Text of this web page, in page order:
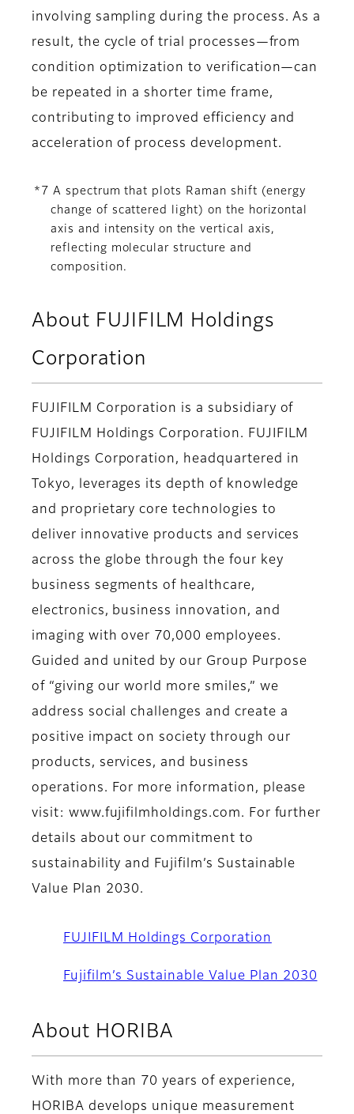
involving sampling during the process. As a
result, the cycle of trial processes—from
condition optimization to verification—can
be repeated in a shorter time frame,
contributing to improved efficiency and
acceleration of process development.
*7 A spectrum that plots Raman shift (energy
change of scattered light) on the horizontal
axis and intensity on the vertical axis,
reflecting molecular structure and
composition.
About FUJIFILM Holdings
Corporation
FUJIFILM Corporation is a subsidiary of
FUJIFILM Holdings Corporation. FUJIFILM
Holdings Corporation, headquartered in
Tokyo, leverages its depth of knowledge
and proprietary core technologies to
deliver innovative products and services
across the globe through the four key
business segments of healthcare,
electronics, business innovation, and
imaging with over 70,000 employees.
Guided and united by our Group Purpose
of “giving our world more smiles,” we
address social challenges and create a
positive impact on society through our
products, services, and business
operations. For more information, please
visit: www.fujifilmholdings.com. For further
details about our commitment to
sustainability and Fujifilm’s Sustainable
Value Plan 2030.
FUJIFILM Holdings Corporation
Fujifilm’s Sustainable Value Plan 2030
About HORIBA
With more than 70 years of experience,
HORIBA develops unique measurement